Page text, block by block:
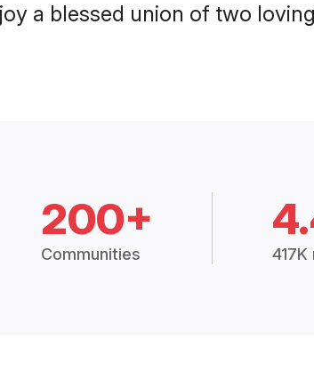
a blessed union of two
200+
Communities